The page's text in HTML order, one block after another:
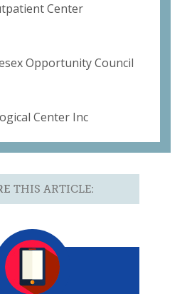
Center
Opportunity Council
Center Inc
THIS ARTICLE: